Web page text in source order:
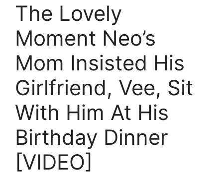
The Lovely
Moment Neo’s
Mom Insisted His
Girlfriend, Vee, Sit
With Him At His
Birthday Dinner
[VIDEO]